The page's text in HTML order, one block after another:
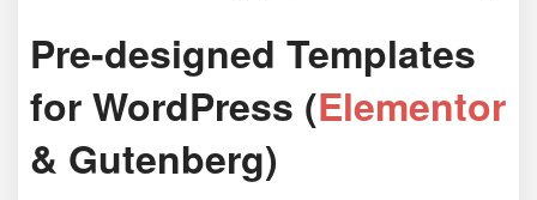
Pre-designed Templates
for WordPress (Elementor
& Gutenberg)